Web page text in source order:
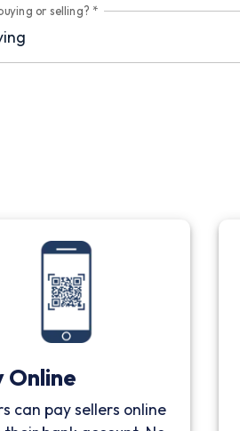
or selling? *
Online
can pay sellers online